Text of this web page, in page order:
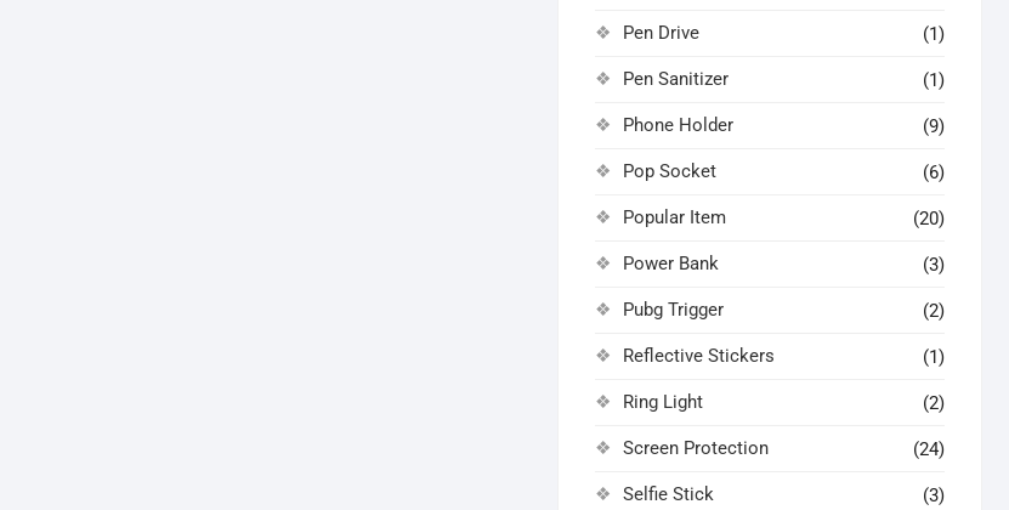
Pen Drive (1)
Pen Sanitizer (1)
Phone Holder (9)
Pop Socket (6)
Popular Item (20)
Power Bank (3)
Pubg Trigger (2)
Reflective Stickers (1)
Ring Light (2)
Screen Protection (24)
Selfie Stick (3)